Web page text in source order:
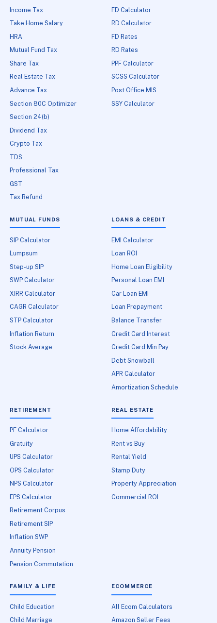
Income Tax
Take Home Salary
HRA
Mutual Fund Tax
Share Tax
Real Estate Tax
Advance Tax
Section 80C Optimizer
Section 24(b)
Dividend Tax
Crypto Tax
TDS
Professional Tax
GST
Tax Refund
FD Calculator
RD Calculator
FD Rates
RD Rates
PPF Calculator
SCSS Calculator
Post Office MIS
SSY Calculator
MUTUAL FUNDS
SIP Calculator
Lumpsum
Step-up SIP
SWP Calculator
XIRR Calculator
CAGR Calculator
STP Calculator
Inflation Return
Stock Average
LOANS & CREDIT
EMI Calculator
Loan ROI
Home Loan Eligibility
Personal Loan EMI
Car Loan EMI
Loan Prepayment
Balance Transfer
Credit Card Interest
Credit Card Min Pay
Debt Snowball
APR Calculator
Amortization Schedule
RETIREMENT
PF Calculator
Gratuity
UPS Calculator
OPS Calculator
NPS Calculator
EPS Calculator
Retirement Corpus
Retirement SIP
Inflation SWP
Annuity Pension
Pension Commutation
REAL ESTATE
Home Affordability
Rent vs Buy
Rental Yield
Stamp Duty
Property Appreciation
Commercial ROI
FAMILY & LIFE
Child Education
Child Marriage
ECOMMERCE
All Ecom Calculators
Amazon Seller Fees